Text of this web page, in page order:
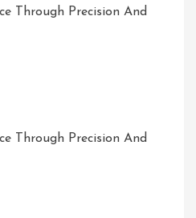
Through Precision And
Through Precision And